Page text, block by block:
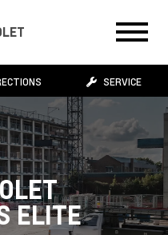
SERVICE
ELITE